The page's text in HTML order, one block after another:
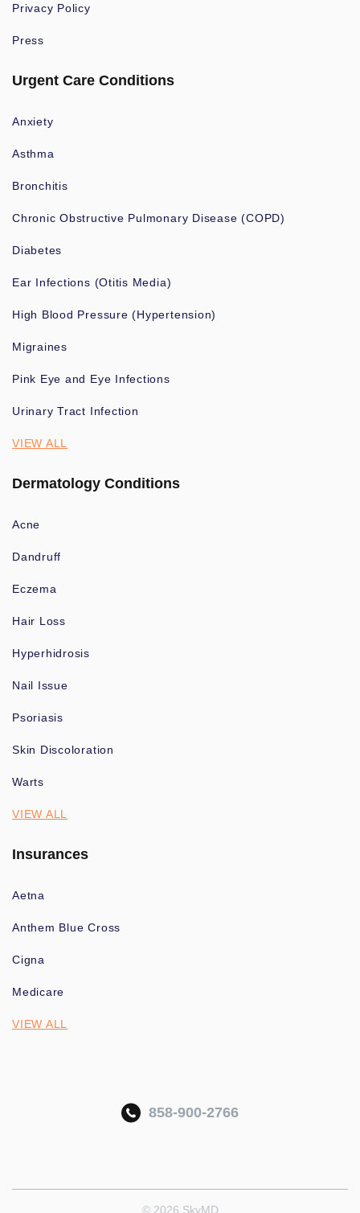
Privacy Policy
Press
Urgent Care Conditions
Anxiety
Asthma
Bronchitis
Chronic Obstructive Pulmonary Disease (COPD)
Diabetes
Ear Infections (Otitis Media)
High Blood Pressure (Hypertension)
Migraines
Pink Eye and Eye Infections
Urinary Tract Infection
VIEW ALL
Dermatology Conditions
Acne
Dandruff
Eczema
Hair Loss
Hyperhidrosis
Nail Issue
Psoriasis
Skin Discoloration
Warts
VIEW ALL
Insurances
Aetna
Anthem Blue Cross
Cigna
Medicare
VIEW ALL
858-900-2766
© 2026 SkyMD